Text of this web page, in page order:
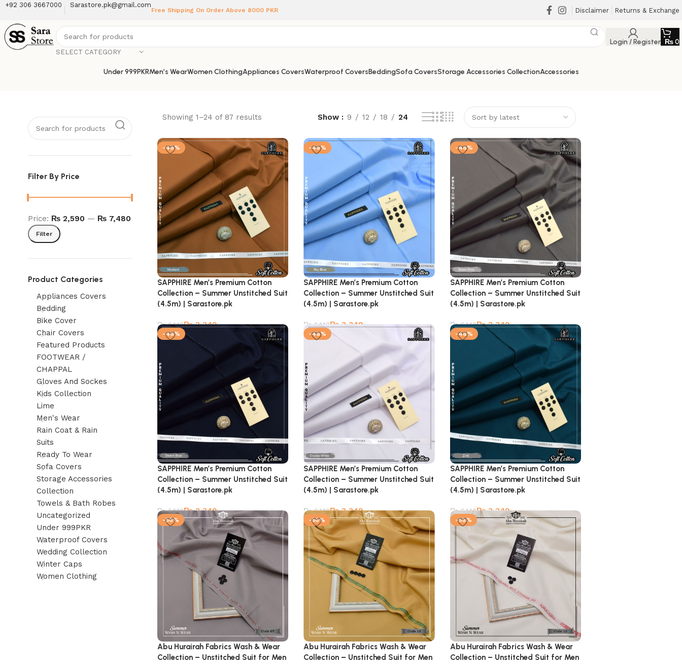
+92 306 3667000 Sarastore.pk@gmail.com
Free Shipping On Order Above 8000 PKR Disclaimer Returns & Exchange
SELECT CATEGORY
Login / Register ₨0
Under 999PKRMen’s WearWomen ClothingAppliances CoversWaterproof CoversBeddingSofa CoversStorage Accessories CollectionAccessories
Filter By Price
Filter
Price: ₨ 2,590 — ₨ 7,480
Product Categories
Appliances Covers
Bedding
Bike Cover
Chair Covers
Featured Products
FOOTWEAR /
CHAPPAL
Gloves And Sockes
Kids Collection
Lime
Men's Wear
Rain Coat & Rain
Suits
Ready To Wear
Sofa Covers
Storage Accessories
Collection
Towels & Bath Robes
Uncategorized
Under 999PKR
Waterproof Covers
Wedding Collection
Winter Caps
Women Clothing
Showing 1–24 of 87 results Show 9 12 18 24
-46%
SAPPHIRE Men’s Premium Cotton
Collection – Summer Unstitched Suit
(4.5m) | Sarastore.pk
₨6,149₨3,349
-46%
SAPPHIRE Men’s Premium Cotton
Collection – Summer Unstitched Suit
(4.5m) | Sarastore.pk
₨6,149₨3,349
-46%
SAPPHIRE Men’s Premium Cotton
Collection – Summer Unstitched Suit
(4.5m) | Sarastore.pk
₨6,149₨3,349
-46%
SAPPHIRE Men’s Premium Cotton
Collection – Summer Unstitched Suit
(4.5m) | Sarastore.pk
₨6,149₨3,349
-46%
SAPPHIRE Men’s Premium Cotton
Collection – Summer Unstitched Suit
(4.5m) | Sarastore.pk
₨6,149₨3,349
-46%
SAPPHIRE Men’s Premium Cotton
Collection – Summer Unstitched Suit
(4.5m) | Sarastore.pk
₨6,149₨3,349
-56%
Abu Hurairah Fabrics Wash & Wear
Collection – Unstitched Suit for Men
-56%
Abu Hurairah Fabrics Wash & Wear
Collection – Unstitched Suit for Men
-56%
Abu Hurairah Fabrics Wash & Wear
Collection – Unstitched Suit for Men